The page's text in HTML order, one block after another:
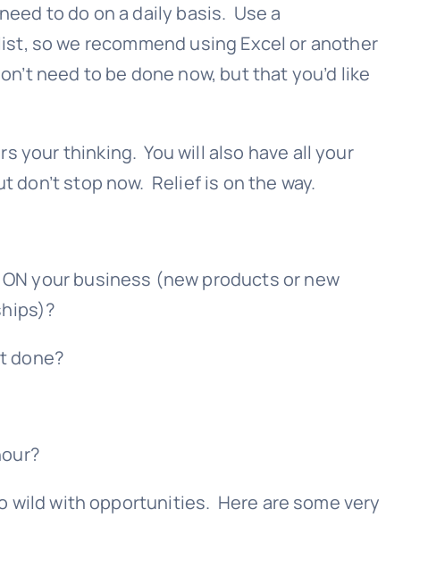
to do on a daily basis. Use a
so we recommend using Excel or another
need to be done now, but that you’d like
your thinking. You will also have all your
stop now. Relief is on the way.
your business (new products or new
done?
wild with opportunities. Here are some very